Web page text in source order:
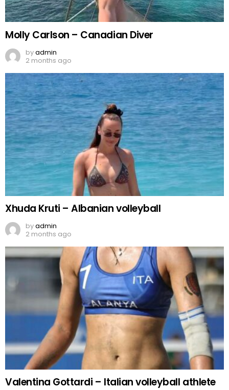
Molly Carlson – Canadian Diver
byadmin
2 months ago
Xhuda Kruti – Albanian volleyball
byadmin
2 months ago
Valentina Gottardi – Italian volleyball athlete